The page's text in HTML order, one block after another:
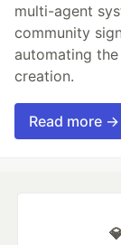
multi-agent
community
automating
creation.
Read more →